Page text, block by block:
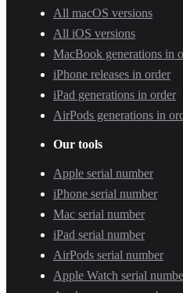
All macOS versions
All iOS versions
MacBook generations in
iPhone releases in order
iPad generations in order
AirPods generations in
Our tools
Apple serial number
iPhone serial number
Mac serial number
iPad serial number
AirPods serial number
Apple Watch serial